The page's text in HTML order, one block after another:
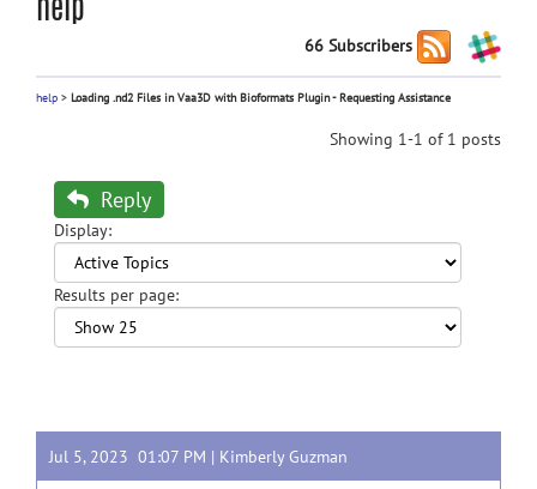
66 Subscribers
help > Loading .nd2 Files in Vaa3D with Bioformats Plugin - Requesting Assistance
Showing 1-1 of 1 posts
Reply
Display:
Results per page:
Jul 5, 2023 01:07 PM | Kimberly Guzman